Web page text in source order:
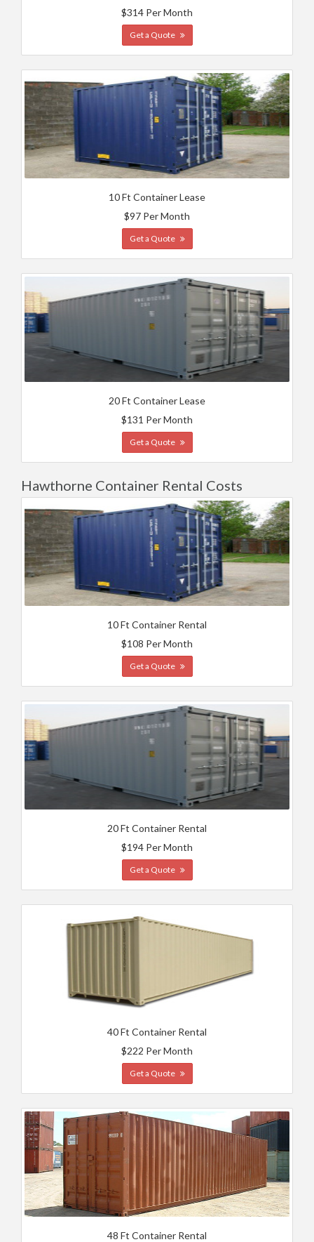
$314 Per Month
Get a Quote
10 Ft Container Lease
$97 Per Month
Get a Quote
20 Ft Container Lease
$131 Per Month
Get a Quote
Hawthorne Container Rental Costs
10 Ft Container Rental
$108 Per Month
Get a Quote
20 Ft Container Rental
$194 Per Month
Get a Quote
40 Ft Container Rental
$222 Per Month
Get a Quote
48 Ft Container Rental